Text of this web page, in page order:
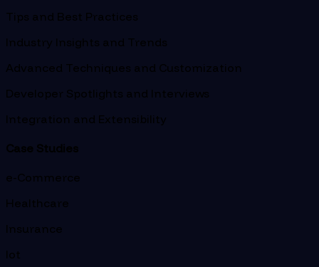
Tips and Best Practices
Industry Insights and Trends
Advanced Techniques and Customization
Developer Spotlights and Interviews
Integration and Extensibility
Case Studies
e-Commerce
Healthcare
Insurance
Iot